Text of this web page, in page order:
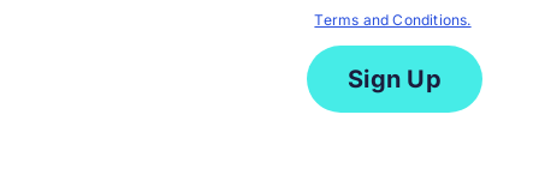
Terms and Conditions.